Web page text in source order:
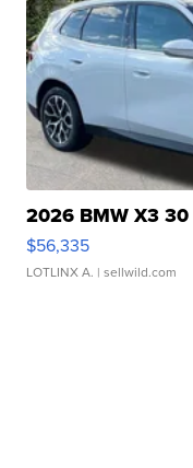
2026 BMW X3
$56,335
LOTLINX A. | sellwild.com